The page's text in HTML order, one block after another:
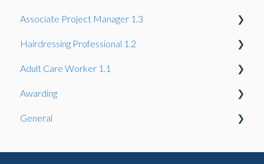
Gateway
Associate Project Manager 1.3
Gateway
Hairdressing Professional 1.2
Gateway
Adult Care Worker 1.1
Gateway
Awarding
Assessors & IQA
General